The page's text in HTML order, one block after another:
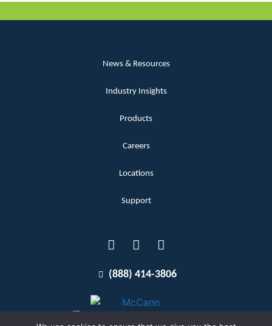
News & Resources
Industry Insights
Products
Careers
Locations
Support
(888) 414-3806